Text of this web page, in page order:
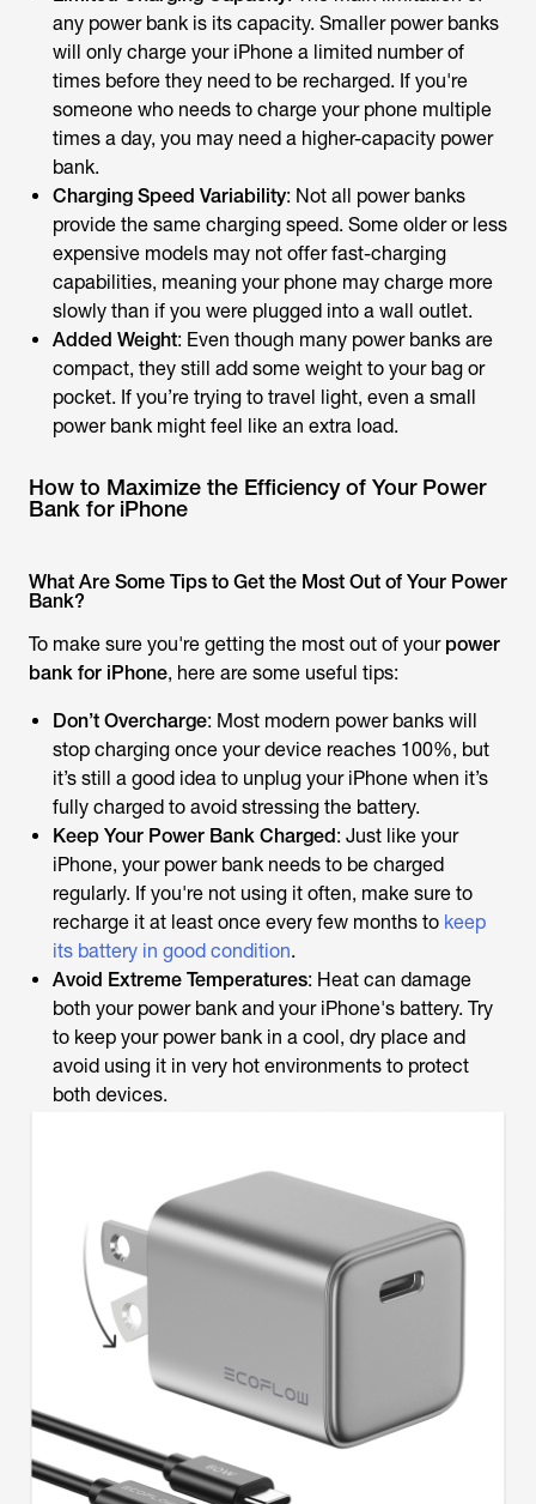
any power bank is its capacity. Smaller power banks
will only charge your iPhone a limited number of
times before they need to be recharged. If you're
someone who needs to charge your phone multiple
times a day, you may need a higher-capacity power
bank.
Charging Speed Variability: Not all power banks
provide the same charging speed. Some older or less
expensive models may not offer fast-charging
capabilities, meaning your phone may charge more
slowly than if you were plugged into a wall outlet.
Added Weight: Even though many power banks are
compact, they still add some weight to your bag or
pocket. If you’re trying to travel light, even a small
power bank might feel like an extra load.
How to Maximize the Efficiency of Your Power
Bank for iPhone
What Are Some Tips to Get the Most Out of Your Power
Bank?
To make sure you're getting the most out of your power
bank for iPhone, here are some useful tips:
Don’t Overcharge: Most modern power banks will
stop charging once your device reaches 100%, but
it’s still a good idea to unplug your iPhone when it’s
fully charged to avoid stressing the battery.
Keep Your Power Bank Charged: Just like your
iPhone, your power bank needs to be charged
regularly. If you're not using it often, make sure to
recharge it at least once every few months to keep
its battery in good condition.
Avoid Extreme Temperatures: Heat can damage
both your power bank and your iPhone's battery. Try
to keep your power bank in a cool, dry place and
avoid using it in very hot environments to protect
both devices.